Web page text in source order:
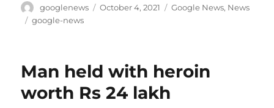
Author
googlenews
Posted
October 4, 2021 Categories
Google News, News
Tags
google-news
Man held with heroin
worth Rs 24 lakh